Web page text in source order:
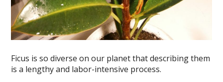
Ficus is so diverse on our planet that describing them
is a lengthy and labor-intensive process.